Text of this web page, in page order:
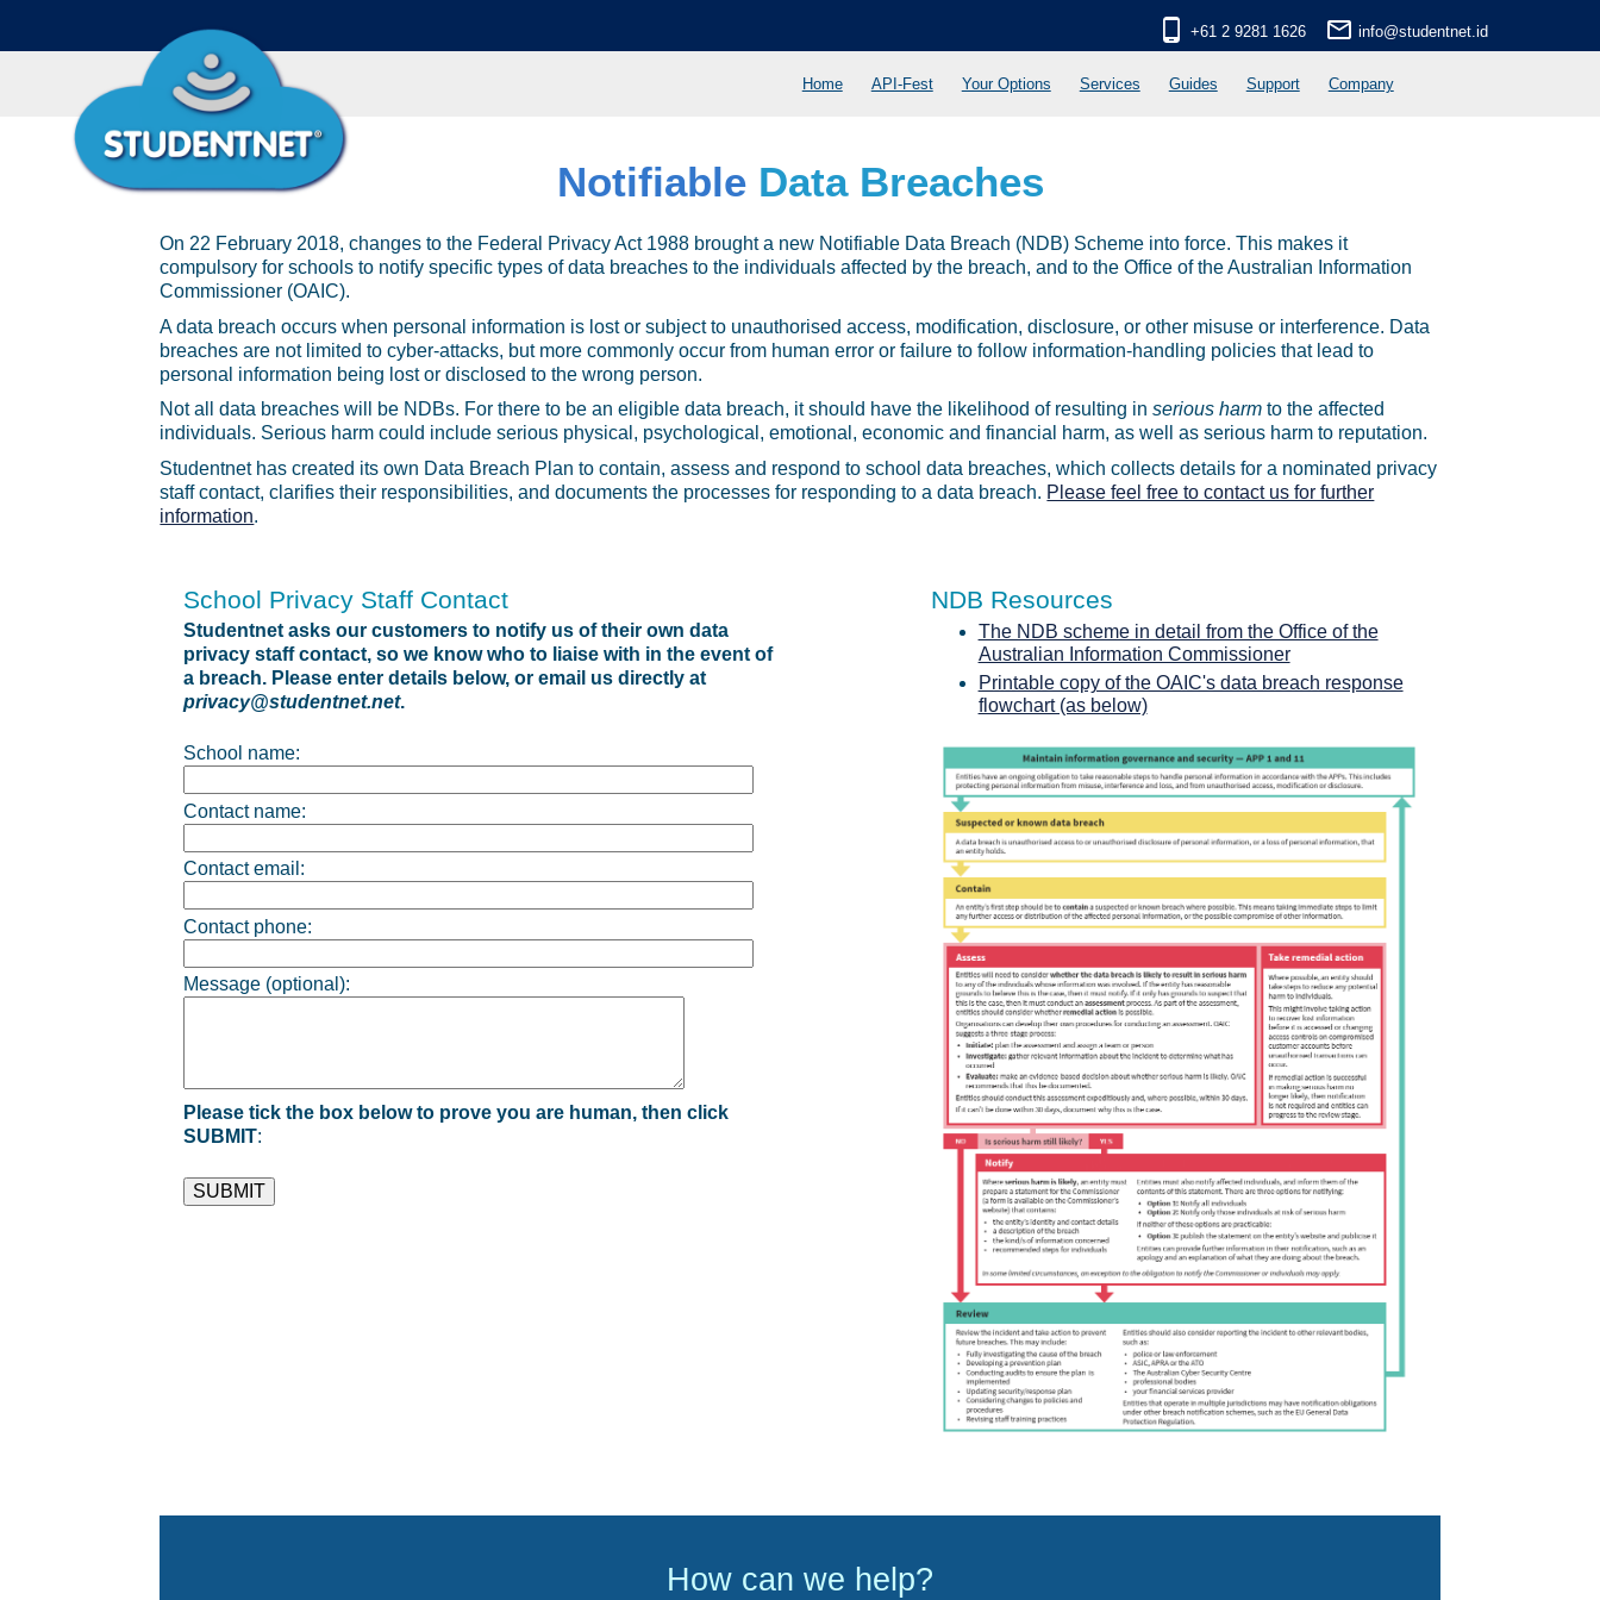
phone_android +61 2 9281 1626 mail_outline info@studentnet.id
Home API-Fest Your Options Services Guides Support Company
Notifiable Data Breaches
On 22 February 2018, changes to the Federal Privacy Act 1988 brought a new Notifiable Data Breach (NDB) Scheme into force. This makes it
compulsory for schools to notify specific types of data breaches to the individuals affected by the breach, and to the Office of the Australian Information
Commissioner (OAIC).
A data breach occurs when personal information is lost or subject to unauthorised access, modification, disclosure, or other misuse or interference. Data
breaches are not limited to cyber-attacks, but more commonly occur from human error or failure to follow information-handling policies that lead to
personal information being lost or disclosed to the wrong person.
Not all data breaches will be NDBs. For there to be an eligible data breach, it should have the likelihood of resulting inserious harm to the affected
individuals. Serious harm could include serious physical, psychological, emotional, economic and financial harm, as well as serious harm to reputation.
Studentnet has created its own Data Breach Plan to contain, assess and respond to school data breaches, which collects details for a nominated privacy
staff contact, clarifies their responsibilities, and documents the processes for responding to a data breach. Please feel free to contact us for further
information.
School Privacy Staff Contact
Studentnet asks our customers to notify us of their own data
privacy staff contact, so we know who to liaise with in the event of
a breach. Please enter details below, or email us directly at
privacy@studentnet.net.
School name:
Contact name:
Contact email:
Contact phone:
Message (optional):
Please tick the box below to prove you are human, then click
SUBMIT:
NDB Resources
The NDB scheme in detail from the Office of the
Australian Information Commissioner
Printable copy of the OAIC's data breach response
flowchart (as below)
How can we help?